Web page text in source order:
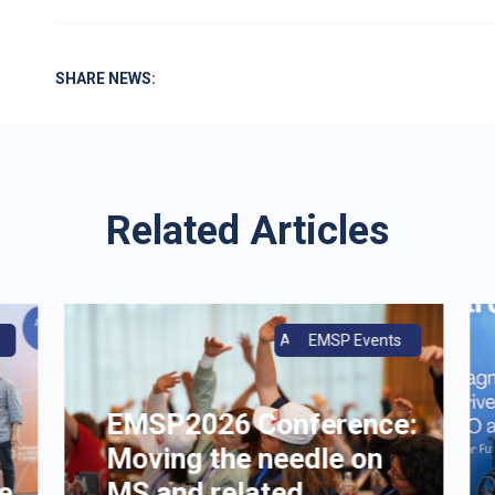
SHARE NEWS:
Related Articles
EMSP2026 Conference:
Moving the needle on
Annual Conference
EMSP Events